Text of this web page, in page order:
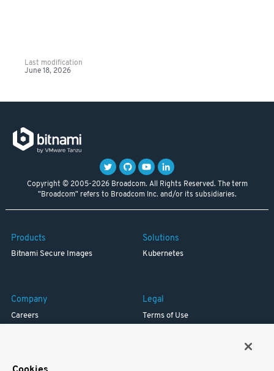
Last modification
June 18, 2026
Copyright © 2005-2026 Broadcom. All Rights Reserved. The term
"Broadcom" refers to Broadcom Inc. and/or its subsidiaries.
Products
Bitnami Secure Images
Solutions
Kubernetes
Company
Careers
Legal
Terms of Use